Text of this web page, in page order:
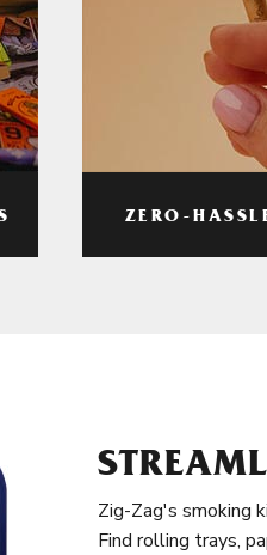
ZERO-
Zig-Zag's smoking
Find rolling trays,